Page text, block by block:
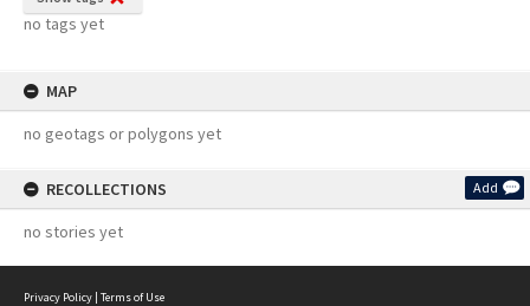
no tags yet
MAP
no geotags or polygons yet
RECOLLECTIONS Add
no stories yet
Privacy Policy | Terms of Use